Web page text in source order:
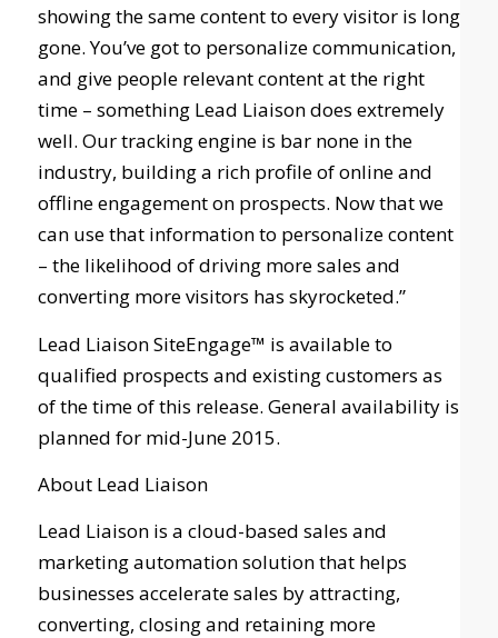
showing the same content to every visitor is long
gone. You’ve got to personalize communication,
and give people relevant content at the right
time – something Lead Liaison does extremely
well. Our tracking engine is bar none in the
industry, building a rich profile of online and
offline engagement on prospects. Now that we
can use that information to personalize content
– the likelihood of driving more sales and
converting more visitors has skyrocketed.”
Lead Liaison SiteEngage™ is available to
qualified prospects and existing customers as
of the time of this release. General availability is
planned for mid-June 2015.
About Lead Liaison
Lead Liaison is a cloud-based sales and
marketing automation solution that helps
businesses accelerate sales by attracting,
converting, closing and retaining more